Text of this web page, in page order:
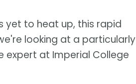
yet to heat up, this rapid
looking at a particularly
expert at Imperial College